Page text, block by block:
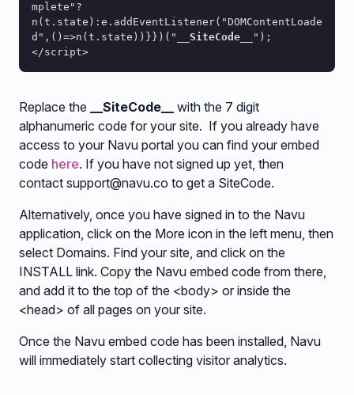
mplete"?
n(t.state):e.addEventListener("DOMContentLoade
d",()=>n(t.state))}})("
__SiteCode__
");
</script>
Replace the __SiteCode__
with the 7 digit
alphanumeric code for your site. If you already have
access to your Navu portal you can find your embed
code here. If you have not signed up yet, then
contact support@navu.co to get a SiteCode.
Alternatively, once you have signed in to the Navu
application, click on the More icon in the left menu, then
select Domains. Find your site, and click on the
INSTALL link. Copy the Navu embed code from there,
and add it to the top of the <body> or inside the
<head> of all pages on your site.
Once the Navu embed code has been installed, Navu
will immediately start collecting visitor analytics.